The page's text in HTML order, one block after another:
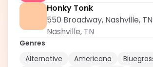
Honky Tonk
550 Broadway, Nashville,
Nashville, TN
Genres
Alternative
Americana